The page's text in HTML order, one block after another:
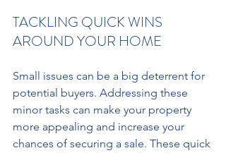
TACKLING QUICK WINS
AROUND YOUR HOME
Small issues can be a big deterrent for
potential buyers. Addressing these
minor tasks can make your property
more appealing and increase your
chances of securing a sale. These quick